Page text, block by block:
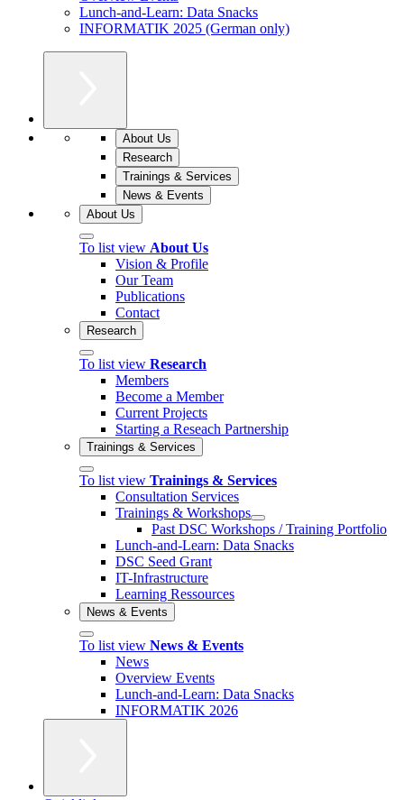
Lunch-and-Learn: Data Snacks
INFORMATIK 2025 (German only)
About Us
Research
Trainings & Services
News & Events
About Us
To list view About Us
Vision & Profile
Our Team
Publications
Contact
Research
To list view Research
Members
Become a Member
Current Projects
Starting a Reseach Partnership
Trainings & Services
To list view Trainings & Services
Consultation Services
Trainings & Workshops
Past DSC Workshops / Training Portfolio
Lunch-and-Learn: Data Snacks
DSC Seed Grant
IT-Infrastructure
Learning Ressources
News & Events
To list view News & Events
News
Overview Events
Lunch-and-Learn: Data Snacks
INFORMATIK 2026